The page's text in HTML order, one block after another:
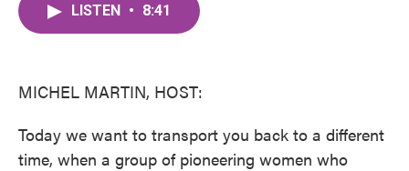
LISTEN • 8:41
MICHEL MARTIN, HOST:
Today we want to transport you back to a different
time, when a group of pioneering women who